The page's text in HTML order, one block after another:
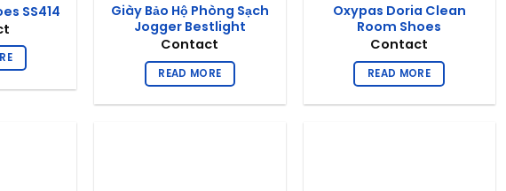
SS414
Giày Bảo Hộ Phòng Sạch
Jogger Bestlight
Contact
READ MORE
Oxypas Doria Clean
Room Shoes
Contact
READ MORE